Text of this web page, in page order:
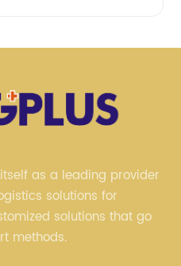
as a leading provider
solutions for
solutions that go
methods.